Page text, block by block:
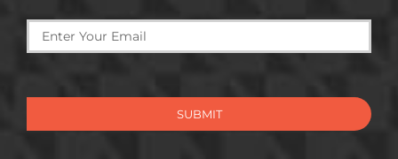
SUBMIT